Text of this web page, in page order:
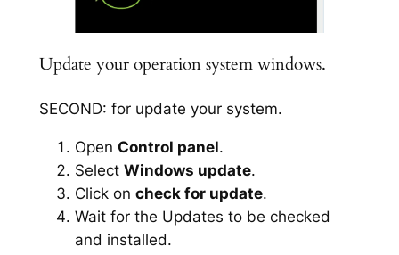
Update your operation system windows.
SECOND: for update your system.
Open Control panel.
Select Windows update.
Click on check for update.
Wait for the Updates to be checked
and installed.